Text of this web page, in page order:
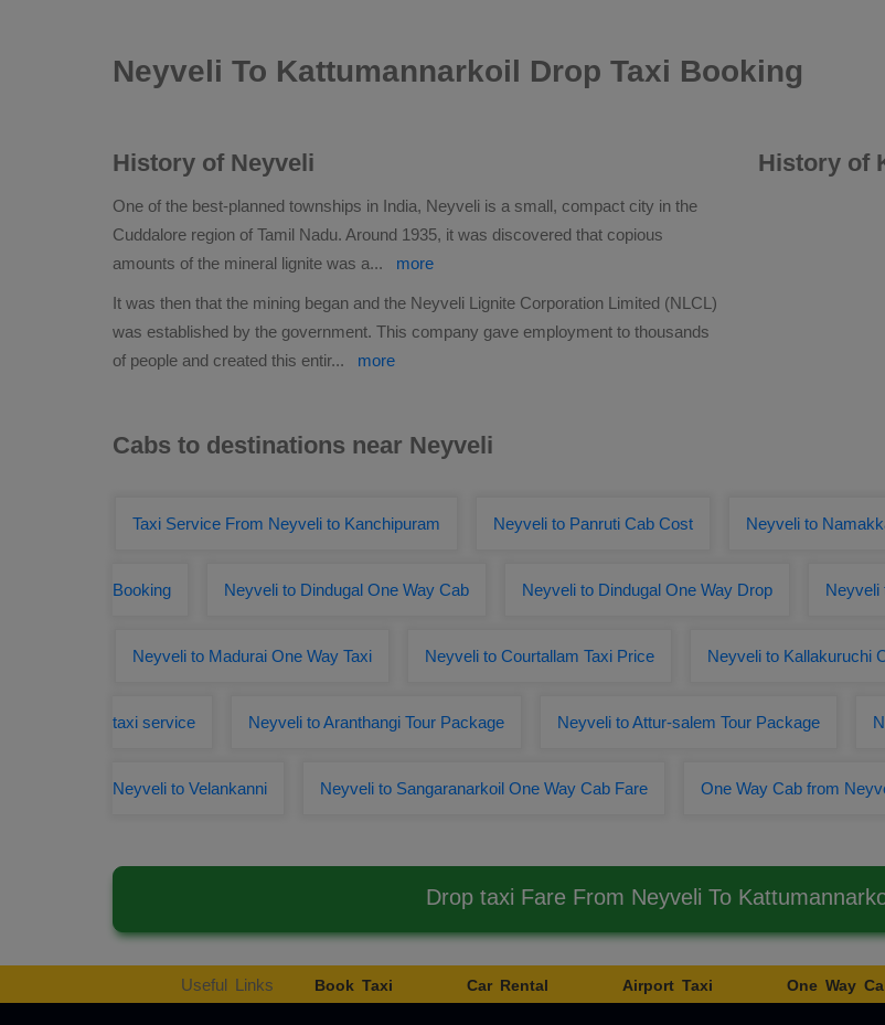
Neyveli To Kattumannarkoil Drop Taxi Booking
History of Neyveli
One of the best-planned townships in India, Neyveli is a small, compact city in the
Cuddalore region of Tamil Nadu. Around 1935, it was discovered that copious
amounts of the mineral lignite was a... more
It was then that the mining began and the Neyveli Lignite Corporation Limited (NLCL)
was established by the government. This company gave employment to thousands
of people and created this entir... more
History of
Cabs to destinations near Neyveli
Taxi Service From Neyveli to Kanchipuram Neyveli to Panruti Cab Cost Neyveli to
Booking Neyveli to Dindugal One Way Cab Neyveli to Dindugal One Way Drop Neyveli
Neyveli to Madurai One Way Taxi Neyveli to Courtallam Taxi Price Neyveli to Kallakuruchi
taxi service Neyveli to Aranthangi Tour Package Neyveli to Attur-salem Tour Package
Neyveli to Velankanni Neyveli to Sangaranarkoil One Way Cab Fare One Way Cab from
Drop taxi Fare From Neyveli To
Useful Links Book Taxi Car Rental Airport Taxi One Way